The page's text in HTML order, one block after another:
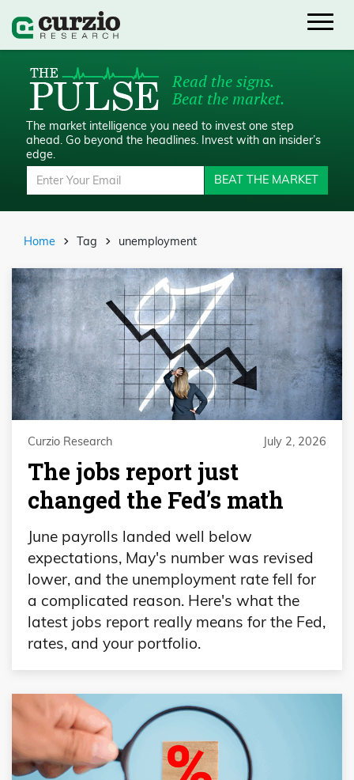
Read the signs.
Beat the market.
The market intelligence you need to invest one step
ahead. Go beyond the headlines. Invest with an insider’s
edge.
BEAT THE MARKET
Home Tag unemployment
Curzio Research July 2, 2026
The jobs report just
changed the Fed’s math
June payrolls landed well below
expectations, May's number was revised
lower, and the unemployment rate fell for
a complicated reason. Here's what the
latest jobs report really means for the Fed,
rates, and your portfolio.